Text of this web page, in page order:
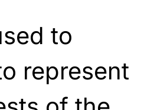
to
represent